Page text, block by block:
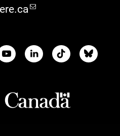
Social Links
YoutubeLinkedInTikTokBlue